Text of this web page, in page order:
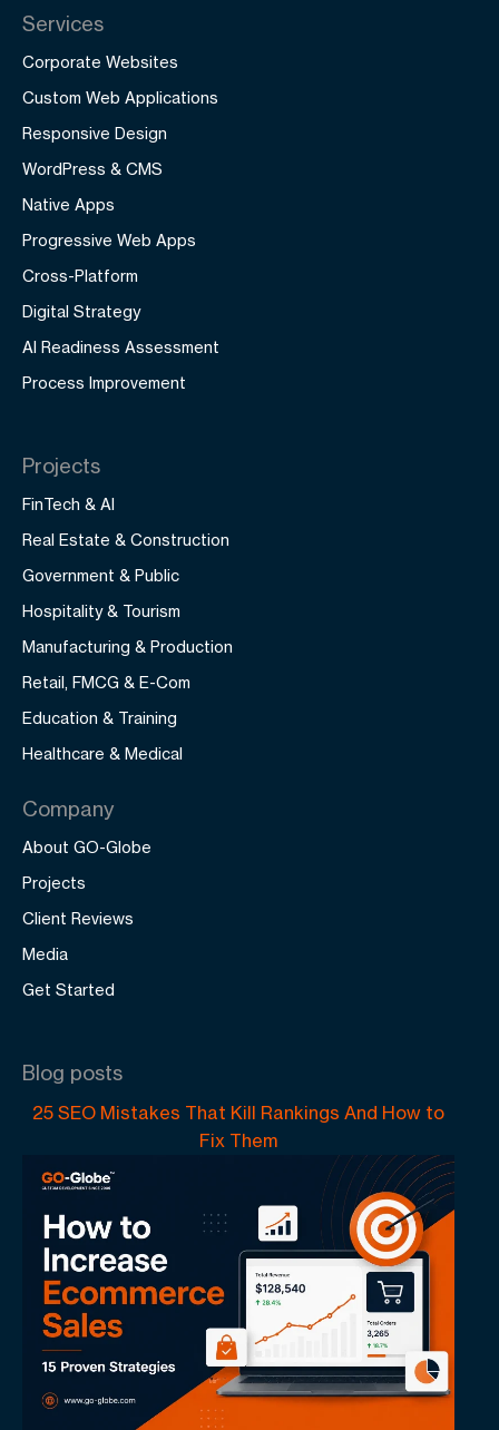
Services
Corporate Websites
Custom Web Applications
Responsive Design
WordPress & CMS
Native Apps
Progressive Web Apps
Cross-Platform
Digital Strategy
AI Readiness Assessment
Process Improvement
Projects
FinTech & AI
Real Estate & Construction
Government & Public
Hospitality & Tourism
Manufacturing & Production
Retail, FMCG & E-Com
Education & Training
Healthcare & Medical
Company
About GO-Globe
Projects
Client Reviews
Media
Get Started
Blog posts
25 SEO Mistakes That Kill Rankings And How to
Fix Them